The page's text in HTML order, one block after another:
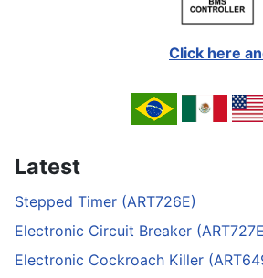
Click here
Latest
Stepped Timer (ART726E)
Electronic Circuit Breaker
Electronic Cockroach Killer